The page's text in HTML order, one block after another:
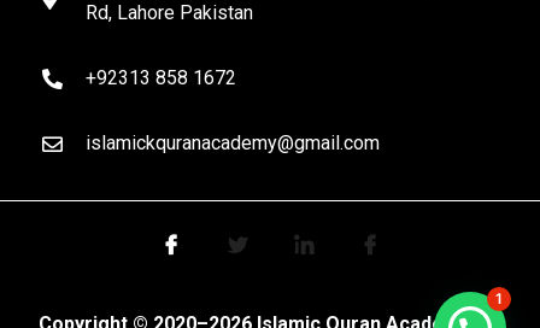
Rd, Lahore Pakistan
+92313 858 1672
islamickquranacademy@gmail.com
1